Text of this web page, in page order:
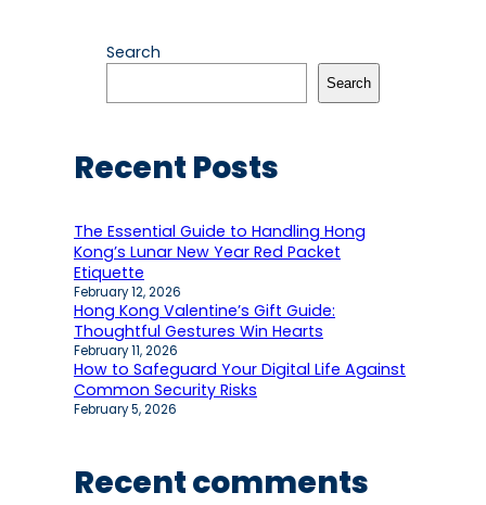
Search
Search
Recent Posts
The Essential Guide to Handling Hong
Kong’s Lunar New Year Red Packet
Etiquette
February 12, 2026
Hong Kong Valentine’s Gift Guide:
Thoughtful Gestures Win Hearts
February 11, 2026
How to Safeguard Your Digital Life Against
Common Security Risks
February 5, 2026
Recent comments